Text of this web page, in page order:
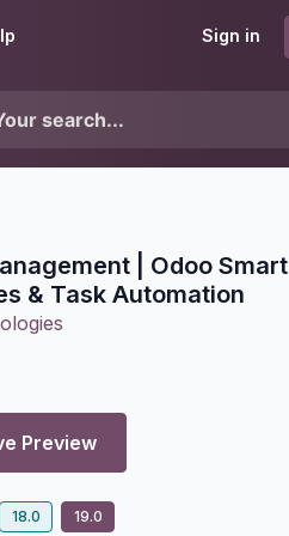
Sign in
| Odoo Smart
& Task Automation
Preview
18.0 19.0